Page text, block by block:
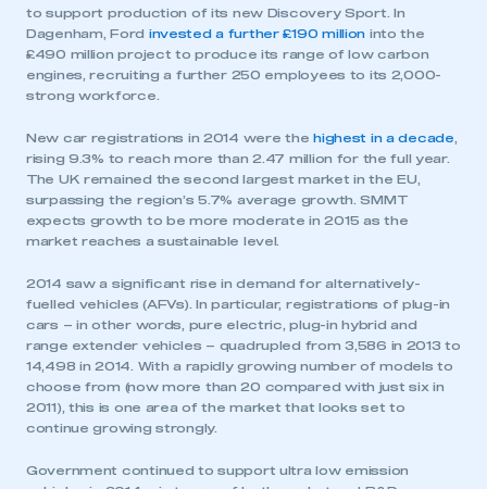
to support production of its new Discovery Sport. In
Dagenham, Ford invested a further £190 million into the
£490 million project to produce its range of low carbon
engines, recruiting a further 250 employees to its 2,000-
strong workforce.
New car registrations in 2014 were the highest in a decade
rising 9.3% to reach more than 2.47 million for the full year.
The UK remained the second largest market in the EU,
surpassing the region’s 5.7% average growth. SMMT
expects growth to be more moderate in 2015 as the
market reaches a sustainable level.
2014 saw a significant rise in demand for alternatively-
fuelled vehicles (AFVs). In particular, registrations of plug-in
cars – in other words, pure electric, plug-in hybrid and
range extender vehicles – quadrupled from 3,586 in 2013 to
14,498 in 2014. With a rapidly growing number of models to
choose from (now more than 20 compared with just six in
2011), this is one area of the market that looks set to
continue growing strongly.
Government continued to support ultra low emission